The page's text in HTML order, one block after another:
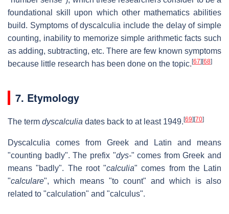
foundational skill upon which other mathematics abilities
build. Symptoms of dyscalculia include the delay of simple
counting, inability to memorize simple arithmetic facts such
as adding, subtracting, etc. There are few known symptoms
because little research has been done on the topic.[67][68]
7. Etymology
The term dyscalculia dates back to at least 1949.[69][70]
Dyscalculia comes from Greek and Latin and means
"counting badly". The prefix "dys-" comes from Greek and
means "badly". The root "calculia" comes from the Latin
"calculare", which means "to count" and which is also
related to "calculation" and "calculus".